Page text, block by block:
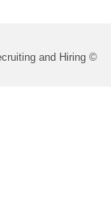
and Hiring ©